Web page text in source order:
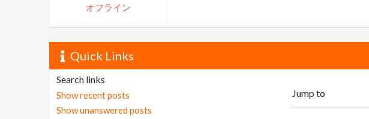
オフライン
Quick Links
Search links
Show recent posts
Show unanswered posts